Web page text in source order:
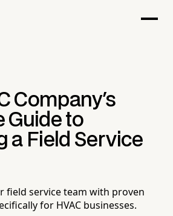
Company's
Guide to
a Field Service
field service team with proven
for HVAC businesses.